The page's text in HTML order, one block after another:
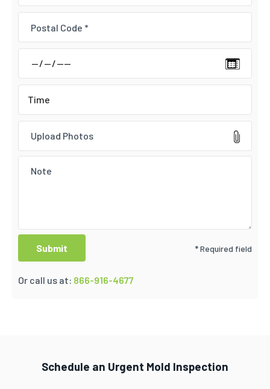
Upload Photos
* Required field
Or call us at: 866-916-4677
Schedule an Urgent Mold Inspection